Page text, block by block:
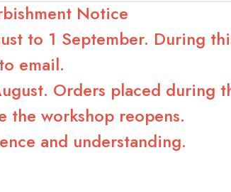
Notice
to 1 September. During
email.
Orders placed during
the workshop reopens.
and understanding.